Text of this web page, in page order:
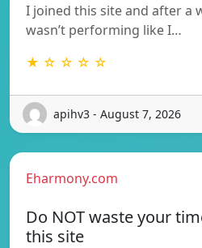
I joined this site and after a
wasn’t performing like I…
★ ☆ ☆ ☆ ☆
apihv3 - August 7, 2026
Eharmony.com
Do NOT waste your
this site